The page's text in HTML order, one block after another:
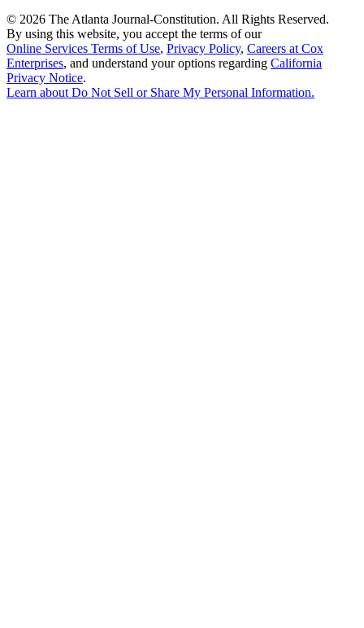
© 2026 The Atlanta Journal-Constitution. All Rights Reserved.
By using this website, you accept the terms of our
Online Services Terms of Use, Privacy Policy, Careers at Cox
Enterprises, and understand your options regarding California
Privacy Notice.
Learn about Do Not Sell or Share My Personal Information.